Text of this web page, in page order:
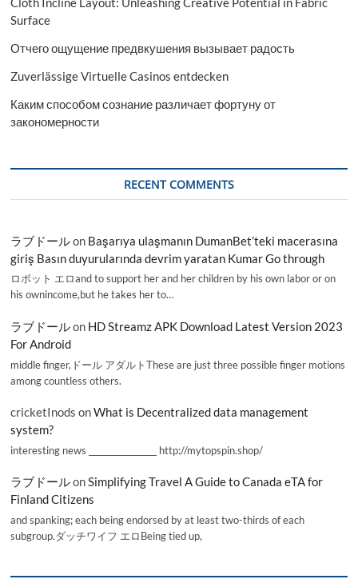
Surface
Отчего ощущение предвкушения вызывает радость
Zuverlässige Virtuelle Casinos entdecken
Каким способом сознание различает фортуну от
закономерности
RECENT COMMENTS
ラブドールon Başarıya ulaşmanın DumanBet’teki macerasına
giriş Basın duyurularında devrim yaratan Kumar Go through
ロボット エロand to support her and her children by his own labor or on
his ownincome,but he takes her to…
ラブドールon HD Streamz APK Download Latest Version 2023
For Android
middle finger,ドール アダルトThese are just three possible finger motions
among countless others.
cricketInods onWhat is Decentralized data management
system?
interesting news _________________ http://mytopspin.shop/
ラブドールonSimplifying Travel A Guide to Canada eTA for
Finland Citizens
and spanking; each being endorsed by at least two-thirds of each
subgroup.ダッチワイフ エロBeing tied up,